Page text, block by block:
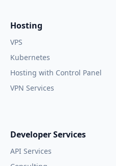
Hosting
VPS
Kubernetes
Hosting with Control Panel
VPN Services
Developer Services
API Services